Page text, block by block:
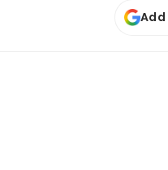
Add